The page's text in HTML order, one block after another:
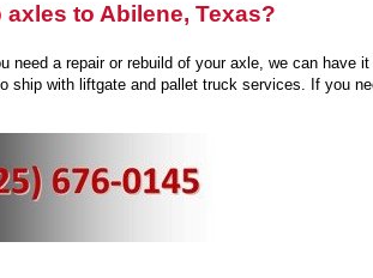
to Abilene, Texas?
a repair or rebuild of your axle, we can have
with liftgate and pallet truck services. If you